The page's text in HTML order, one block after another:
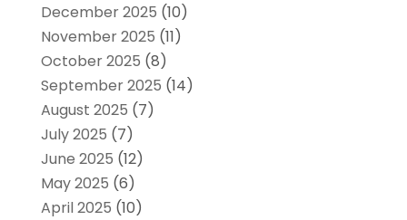
December 2025 (10)
November 2025 (11)
October 2025 (8)
September 2025 (14)
August 2025 (7)
July 2025 (7)
June 2025 (12)
May 2025 (6)
April 2025 (10)